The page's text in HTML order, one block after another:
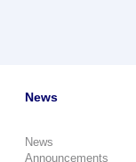
News
News
Announcements